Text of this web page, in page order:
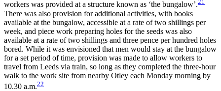
workers was provided at a structure known as ‘the bungalow’.21
There was also provision for additional activities, with books
available at the bungalow, accessible at a rate of two shillings per
week, and piece work preparing holes for the seeds was also
available at a rate of two shillings and three pence per hundred holes
bored. While it was envisioned that men would stay at the bungalow
for a set period of time, provision was made to allow workers to
travel from Leeds via train, so long as they completed the three-hour
walk to the work site from nearby Otley each Monday morning by
10.30 a.m.22